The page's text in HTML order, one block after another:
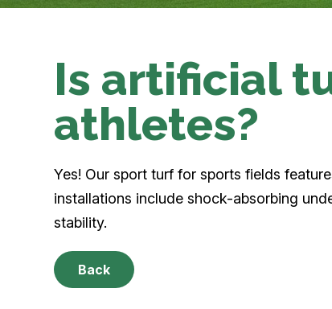
Is artificial
athletes?
Yes! Our sport turf for sports fields
installations include shock-absorbing
stability.
Back